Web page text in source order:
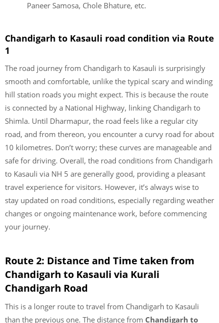
Paneer Samosa, Chole Bhature, etc.
Chandigarh to Kasauli road condition via Route
1
The road journey from Chandigarh to Kasauli is surprisingly
smooth and comfortable, unlike the typical scary and winding
hill station roads you might expect. This is because the route
is connected by a National Highway, linking Chandigarh to
Shimla. Until Dharmapur, the road feels like a regular city
road, and from thereon, you encounter a curvy road for about
10 kilometres. Don’t worry; these curves are manageable and
safe for driving. Overall, the road conditions from Chandigarh
to Kasauli via NH 5 are generally good, providing a pleasant
travel experience for visitors. However, it’s always wise to
stay updated on road conditions, especially regarding weather
changes or ongoing maintenance work, before commencing
your journey.
Route 2: Distance and Time taken from
Chandigarh to Kasauli via Kurali
Chandigarh Road
This is a longer route to travel from Chandigarh to Kasauli
than the previous one. The distance from Chandigarh to